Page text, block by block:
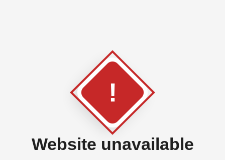
!
Website unavailable